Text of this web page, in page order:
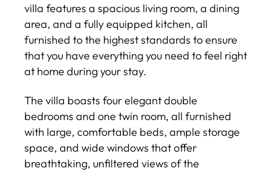
villa features a spacious living room, a dining
area, and a fully equipped kitchen, all
furnished to the highest standards to ensure
that you have everything you need to feel right
at home during your stay.
The villa boasts four elegant double
bedrooms and one twin room, all furnished
with large, comfortable beds, ample storage
space, and wide windows that offer
breathtaking, unfiltered views of the